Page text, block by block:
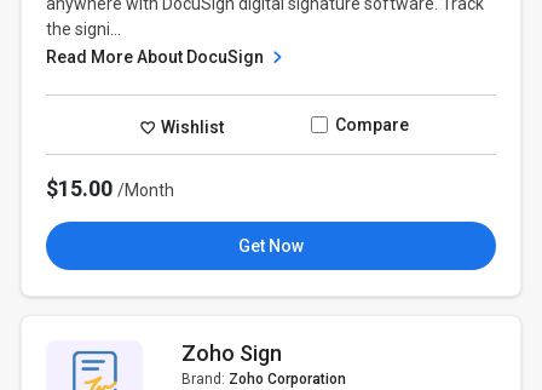
the signi...
Read More About DocuSign
Wishlist Compare
$15.00/Month
Get Now
Zoho Sign
Brand: Zoho Corporation